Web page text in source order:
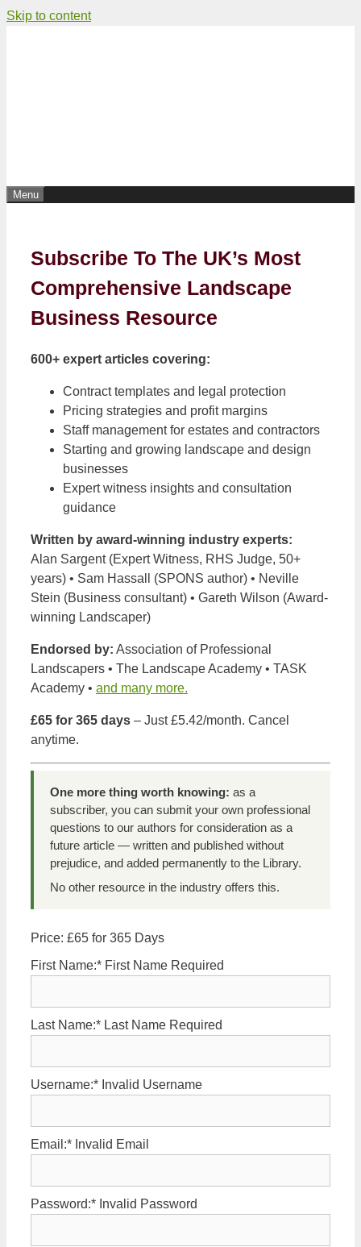
Skip to content
Menu
Subscribe To The UK’s Most
Comprehensive Landscape
Business Resource
600+ expert articles covering:
Contract templates and legal protection
Pricing strategies and profit margins
Staff management for estates and contractors
Starting and growing landscape and design
businesses
Expert witness insights and consultation
guidance
Written by award-winning industry experts:
Alan Sargent (Expert Witness, RHS Judge, 50+
years) • Sam Hassall (SPONS author) • Neville
Stein (Business consultant) • Gareth Wilson (Award-
winning Landscaper)
Endorsed by: Association of Professional
Landscapers • The Landscape Academy • TASK
Academy • and many more.
£65 for 365 days – Just £5.42/month. Cancel
anytime.
One more thing worth knowing: as a
subscriber, you can submit your own professional
questions to our authors for consideration as a
future article — written and published without
prejudice, and added permanently to the Library.
No other resource in the industry offers this.
Price: £65 for 365 Days
First Name:* First Name Required
Last Name:* Last Name Required
Username:* Invalid Username
Email:* Invalid Email
Password:* Invalid Password